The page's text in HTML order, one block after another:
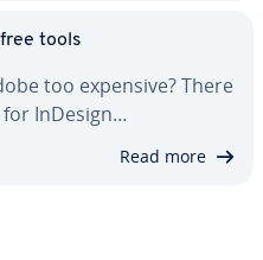
tools
too expensive? There
InDesign…
Read more